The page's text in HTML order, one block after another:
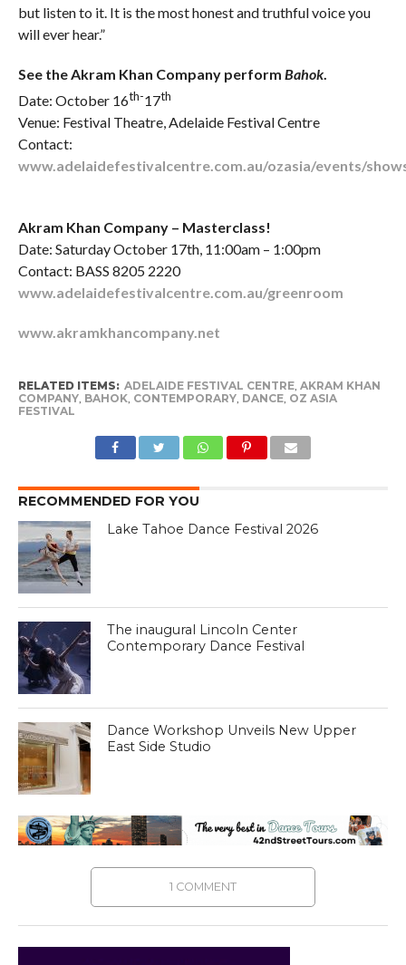
but listen to it. It is the most honest and truthful voice you
will ever hear.”
See the Akram Khan Company perform Bahok.
Date: October 16th-17th
Venue: Festival Theatre, Adelaide Festival Centre
Contact:
www.adelaidefestivalcentre.com.au/ozasia/events/
Akram Khan Company – Masterclass!
Date: Saturday October 17th, 11:00am – 1:00pm
Contact: BASS 8205 2220
www.adelaidefestivalcentre.com.au/greenroom
www.akramkhancompany.net
RELATED ITEMS: ADELAIDE FESTIVAL CENTRE, AKRAM KHAN
COMPANY, BAHOK, CONTEMPORARY, DANCE, OZ ASIA
FESTIVAL
RECOMMENDED FOR YOU
Lake Tahoe Dance Festival 2026
The inaugural Lincoln Center
Contemporary Dance Festival
Dance Workshop Unveils New Upper
East Side Studio
1 COMMENT